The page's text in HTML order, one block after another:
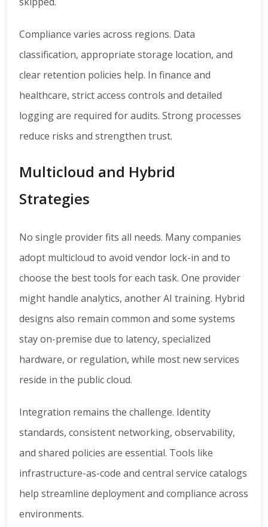
Compliance varies across regions. Data
classification, appropriate storage location, and
clear retention policies help. In finance and
healthcare, strict access controls and detailed
logging are required for audits. Strong processes
reduce risks and strengthen trust.
Multicloud and Hybrid
Strategies
No single provider fits all needs. Many companies
adopt multicloud to avoid vendor lock-in and to
choose the best tools for each task. One provider
might handle analytics, another AI training. Hybrid
designs also remain common and some systems
stay on-premise due to latency, specialized
hardware, or regulation, while most new services
reside in the public cloud.
Integration remains the challenge. Identity
standards, consistent networking, observability,
and shared policies are essential. Tools like
infrastructure-as-code and central service catalogs
help streamline deployment and compliance across
environments.